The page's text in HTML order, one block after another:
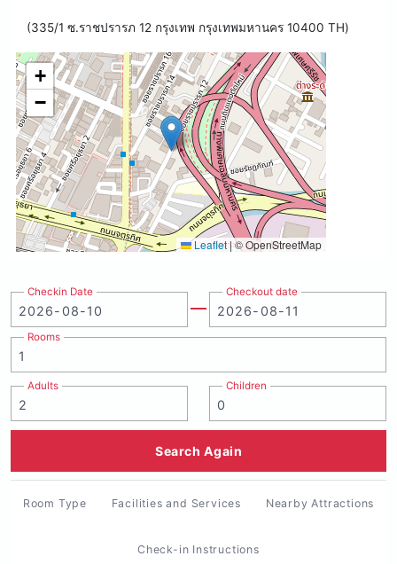
(335/1 ซ.ราชปรารภ 12 กรุงเทพ กรุงเทพมหานคร 10400 TH)
+
−
Leaflet|© OpenStreetMap
Checkin Date Checkout date
Rooms
Adults Children
Search Again
Room Type Facilities and Services Nearby Attractions
Check-in Instructions